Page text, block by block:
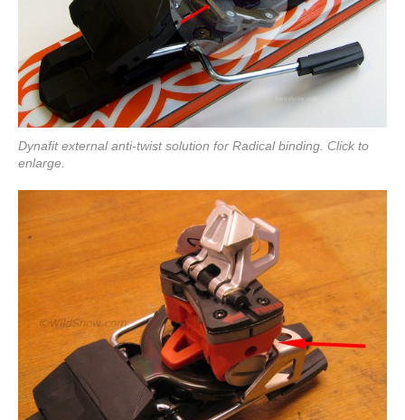
Dynafit external anti-twist solution for Radical binding. Click to
enlarge.